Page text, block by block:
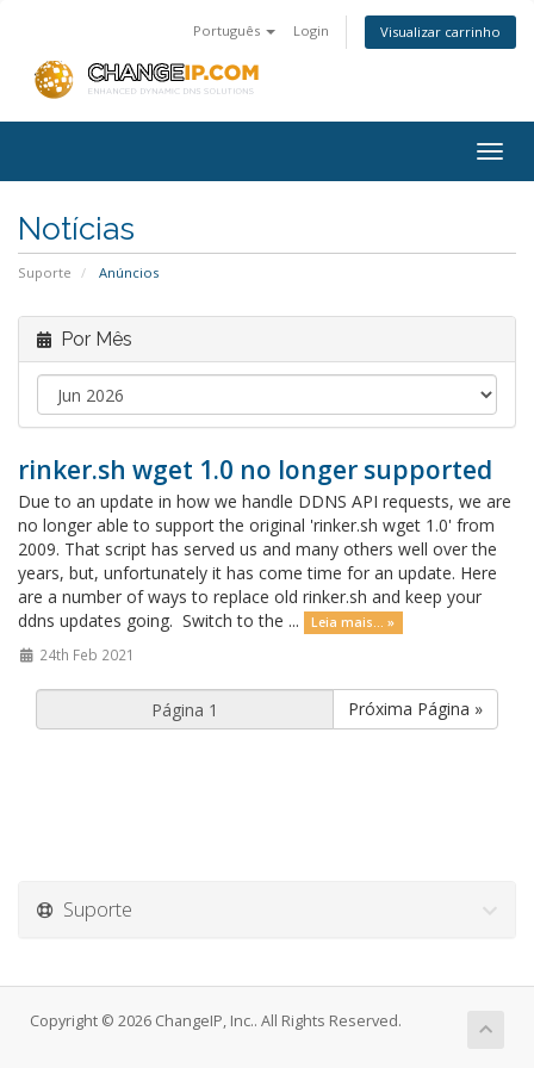
Português Login Visualizar carrinho
Notícias
Suporte Anúncios
Por Mês
rinker.sh wget 1.0 no longer supported
Due to an update in how we handle DDNS API requests, we are
no longer able to support the original 'rinker.sh wget 1.0' from
2009. That script has served us and many others well over the
years, but, unfortunately it has come time for an update. Here
are a number of ways to replace old rinker.sh and keep your
ddns updates going. Switch to the ...
Leia mais... »
24th Feb 2021
Próxima Página »
Suporte
Copyright © 2026 ChangeIP, Inc.. All Rights Reserved.